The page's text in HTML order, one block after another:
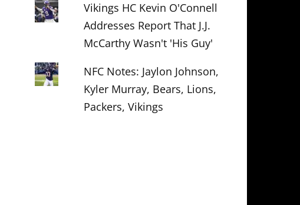
Vikings HC Kevin O'Connell
Addresses Report That J.J.
McCarthy Wasn't 'His Guy'
NFC Notes: Jaylon Johnson,
Kyler Murray, Bears, Lions,
Packers, Vikings